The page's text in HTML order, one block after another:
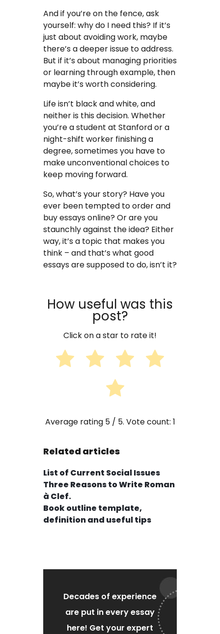
And if you’re on the fence, ask
yourself: why do I need this? If it’s
just about avoiding work, maybe
there’s a deeper issue to address.
But if it’s about managing priorities
or learning through example, then
maybe it’s worth considering.
Life isn’t black and white, and
neither is this decision. Whether
you’re a student at Stanford or a
night-shift worker finishing a
degree, sometimes you have to
make unconventional choices to
keep moving forward.
So, what’s your story? Have you
ever been tempted to order and
buy essays online? Or are you
staunchly against the idea? Either
way, it’s a topic that makes you
think – and that’s what good
essays are supposed to do, isn’t it?
How useful was this
post?
Click on a star to rate it!
Average rating 5/ 5. Vote count: 1
Related articles
List of Current Social Issues
Three Reasons to Write Roman
à Clef.
Book outline template,
definition and useful tips
Decades of experience
are put in every essay
here! Get your expert